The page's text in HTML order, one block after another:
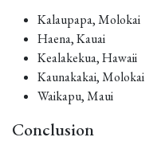
Kalaupapa, Molokai
Haena, Kauai
Kealakekua, Hawaii
Kaunakakai, Molokai
Waikapu, Maui
Conclusion